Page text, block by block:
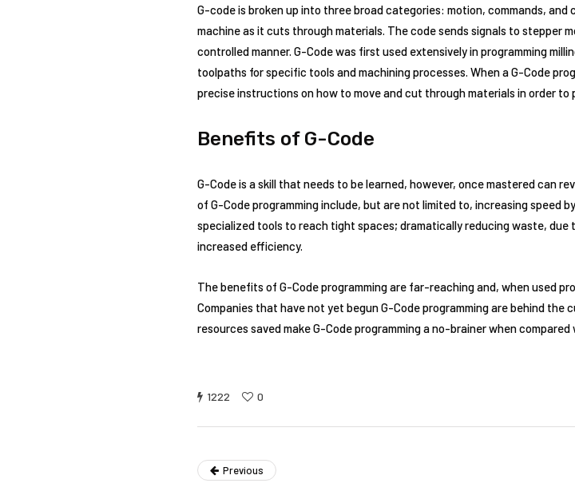
G-code is broken up into three broad categories: motion, commands,
machine as it cuts through materials. The code sends signals to stepper
controlled manner. G-Code was first used extensively in programming
toolpaths for specific tools and machining processes. When a G-Code
precise instructions on how to move and cut through materials in order to
Benefits of G-Code
G-Code is a skill that needs to be learned, however, once mastered can
of G-Code programming include, but are not limited to, increasing speed
specialized tools to reach tight spaces; dramatically reducing waste,
increased efficiency.
The benefits of G-Code programming are far-reaching and, when used
Companies that have not yet begun G-Code programming are behind
resources saved make G-Code programming a no-brainer when
1222 0
Previous